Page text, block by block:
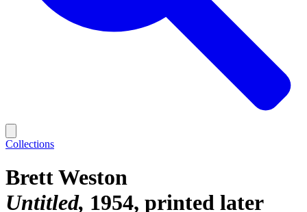
Collections
Brett Weston
Untitled 1954, printed later